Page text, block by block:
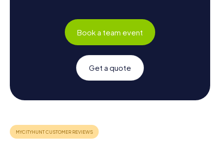
Book a team event
Get a quote